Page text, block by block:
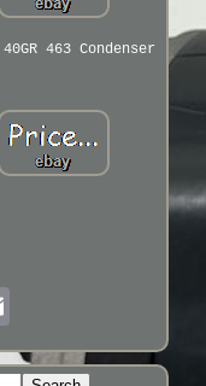
463 Condenser